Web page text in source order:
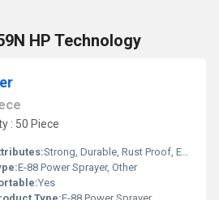
HP Technology
: 50 Piece
Strong, Durable, Rust Proof, Easy To Operate
E-88 Power Sprayer, Other
Yes